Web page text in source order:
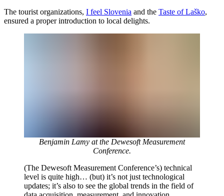
The tourist organizations, I feel Slovenia and the Taste of Laško,
ensured a proper introduction to local delights.
Benjamin Lamy at the Dewesoft Measurement
Conference.
(The Dewesoft Measurement Conference’s) technical
level is quite high… (but) it’s not just technological
updates; it’s also to see the global trends in the field of